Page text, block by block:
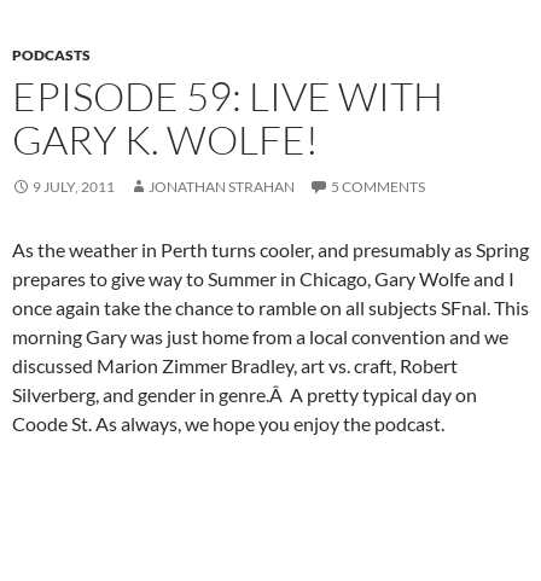
PODCASTS
EPISODE 59: LIVE WITH
GARY K. WOLFE!
9 JULY, 2011 JONATHAN STRAHAN 5 COMMENTS
As the weather in Perth turns cooler, and presumably as Spring
prepares to give way to Summer in Chicago, Gary Wolfe and I
once again take the chance to ramble on all subjects SFnal. This
morning Gary was just home from a local convention and we
discussed Marion Zimmer Bradley, art vs. craft, Robert
Silverberg, and gender in genre.Â A pretty typical day on
Coode St. As always, we hope you enjoy the podcast.